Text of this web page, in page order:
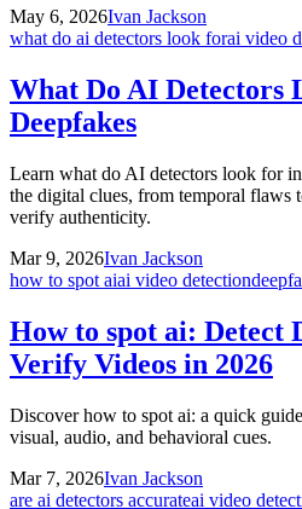
May 6, 2026Ivan Jackson
what do ai detectors look forai video
What Do AI Detectors
Deepfakes
Learn what do AI detectors look for
the digital clues, from temporal flaws
verify authenticity.
Mar 9, 2026Ivan Jackson
how to spot aiai video detection
How to spot ai: Detect
Verify Videos in 2026
Discover how to spot ai: a quick
visual, audio, and behavioral cues.
Mar 7, 2026Ivan Jackson
are ai detectors accurateai video